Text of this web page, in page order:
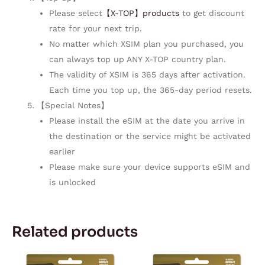
Please select 【X-TOP】products to get discount
rate for your next trip.
No matter which XSIM plan you purchased, you
can always top up ANY X-TOP country plan.
The validity of XSIM is 365 days after activation.
Each time you top up, the 365-day period resets.
【Special Notes】
Please install the eSIM at the date you arrive in
the destination or the service might be activated
earlier
Please make sure your device supports eSIM and
is unlocked
Related products
Price This
PriceThis